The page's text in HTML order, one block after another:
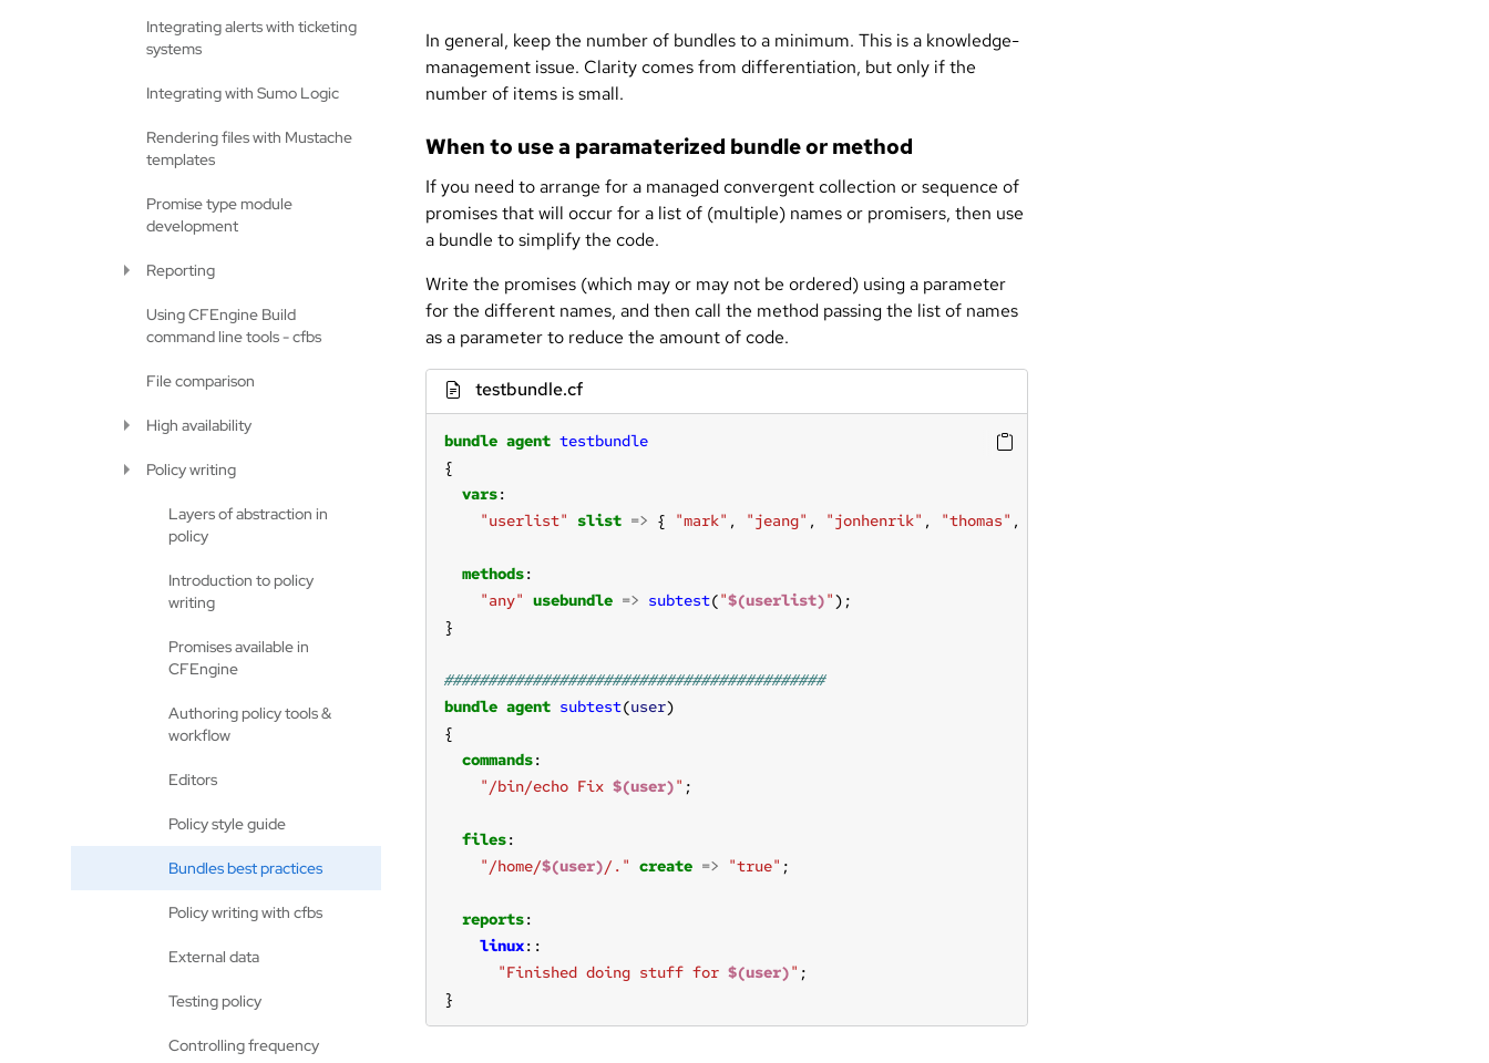
In general, keep the number of bundles to a minimum. This is a knowledge-
management issue. Clarity comes from differentiation, but only if the
number of items is small.
When to use a paramaterized bundle or method
If you need to arrange for a managed convergent collection or sequence of
promises that will occur for a list of (multiple) names or promisers, then use
a bundle to simplify the code.
Write the promises (which may or may not be ordered) using a parameter
for the different names, and then call the method passing the list of names
as a parameter to reduce the amount of code.
testbundle.cf
bundle agent testbundle
vars
"userlist"
slist => { "mark" , "jeang" , "jonhenrik" , "thomas" ,
methods
"any" usebundle => subtest("$(userlist)"
bundle agent subtest(user
commands
"/bin/echo Fix $(user)"
files
"/home/$(user)/." create => "true"
reports
linux
"Finished doing stuff for $(user)"
}
Integrating alerts with ticketing
systems
Integrating with Sumo Logic
Rendering files with Mustache
templates
Promise type module
development
Reporting
Using CFEngine Build
command line tools - cfbs
File comparison
High availability
Policy writing
Layers of abstraction in
policy
Introduction to policy
writing
Promises available in
CFEngine
Authoring policy tools &
workflow
Editors
Policy style guide
Bundles best practices
Policy writing with cfbs
External data
Testing policy
Controlling frequency